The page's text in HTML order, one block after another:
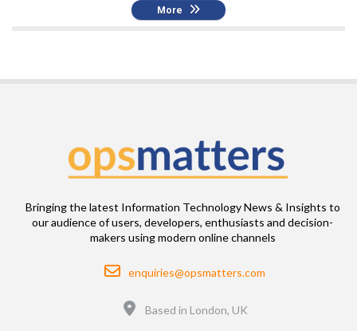
More
Bringing the latest Information Technology News & Insights to
our audience of users, developers, enthusiasts and decision-
makers using modern online channels
Email
enquiries@opsmatters.com
Based in London, UK